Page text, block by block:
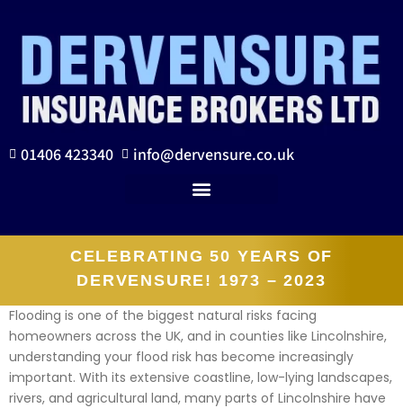
01406 423340 info@dervensure.co.uk
CELEBRATING 50 YEARS OF
DERVENSURE! 1973 – 2023
Flooding is one of the biggest natural risks facing
homeowners across the UK, and in counties like Lincolnshire,
understanding your flood risk has become increasingly
important. With its extensive coastline, low-lying landscapes,
rivers, and agricultural land, many parts of Lincolnshire have